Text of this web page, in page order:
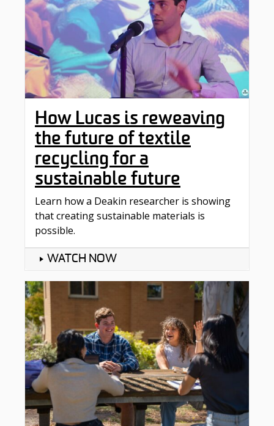
How Lucas is reweaving
the future of textile
recycling for a
sustainable future
Learn how a Deakin researcher is showing
that creating sustainable materials is
possible.
WATCH NOW